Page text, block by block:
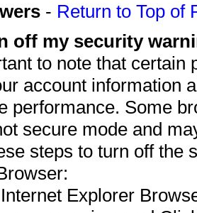
- Return to Top of
off my security
to note that
account information
performance. Some
secure mode and
steps to turn off the
Explorer